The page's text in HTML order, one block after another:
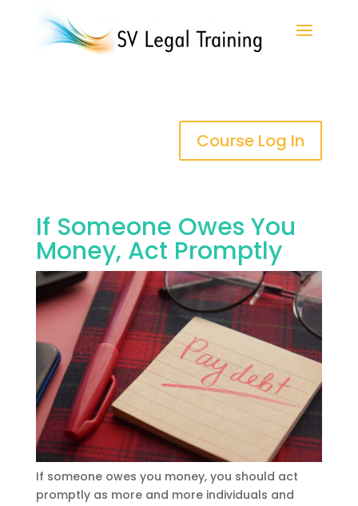
Course Log In
If Someone Owes You
Money, Act Promptly
If someone owes you money, you should act
promptly as more and more individuals and